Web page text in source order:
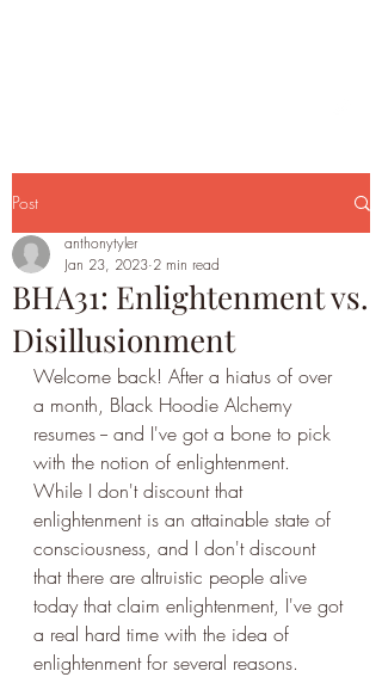
Post
BHA31: Enlightenment vs.
Disillusionment
anthonytyler
Jan 23, 2023 2 min read
Welcome back! After a hiatus of over
a month, Black Hoodie Alchemy
resumes -- and I've got a bone to pick
with the notion of enlightenment.
While I don't discount that
enlightenment is an attainable state of
consciousness, and I don't discount
that there are altruistic people alive
today that claim enlightenment, I've got
a real hard time with the idea of
enlightenment for several reasons.